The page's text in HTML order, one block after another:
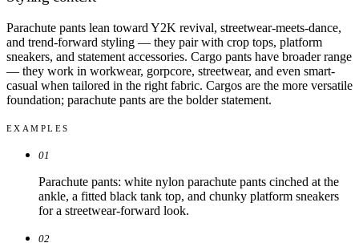
Parachute pants lean toward Y2K revival, streetwear-meets-dance,
and trend-forward styling — they pair with crop tops, platform
sneakers, and statement accessories. Cargo pants have broader range
— they work in workwear, gorpcore, streetwear, and even smart-
casual when tailored in the right fabric. Cargos are the more versatile
foundation; parachute pants are the bolder statement.
EXAMPLES
01
Parachute pants: white nylon parachute pants cinched at the
ankle, a fitted black tank top, and chunky platform sneakers
for a streetwear-forward look.
02